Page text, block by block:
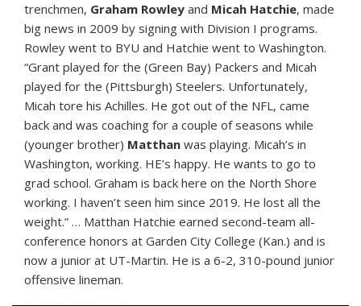
trenchmen, Graham Rowley and Micah Hatchie, made
big news in 2009 by signing with Division I programs.
Rowley went to BYU and Hatchie went to Washington.
“Grant played for the (Green Bay) Packers and Micah
played for the (Pittsburgh) Steelers. Unfortunately,
Micah tore his Achilles. He got out of the NFL, came
back and was coaching for a couple of seasons while
(younger brother) Matthan was playing. Micah’s in
Washington, working. HE’s happy. He wants to go to
grad school. Graham is back here on the North Shore
working. I haven’t seen him since 2019. He lost all the
weight.” … Matthan Hatchie earned second-team all-
conference honors at Garden City College (Kan.) and is
now a junior at UT-Martin. He is a 6-2, 310-pound junior
offensive lineman.